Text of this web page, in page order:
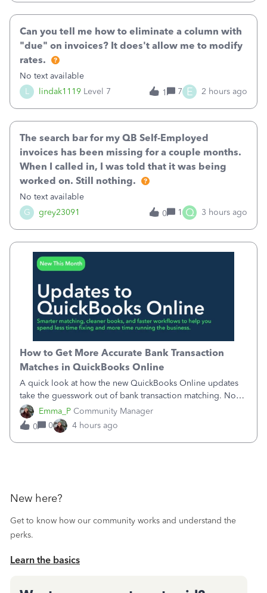
L lindak1119 Level 7
Can you tell me how to eliminate a column with
"due" on invoices? It does't allow me to modify
rates.
No text available
1
7 E 2 hours ago
G grey23091
The search bar for my QB Self-Employed
invoices has been missing for a couple months.
When I called in, I was told that it was being
worked on. Still nothing.
No text available
0
1 Q 3 hours ago
Emma_P Community Manager
How to Get More Accurate Bank Transaction
Matches in QuickBooks Online
A quick look at how the new QuickBooks Online updates
take the guesswork out of bank transaction matching. Now,
QuickBooks ranks match suggestions by confidence,
provides a loading indicator while it searches for matches,
and provides a wider search
0 0 4 hours ago
New here?
Get to know how our community works and understand the
perks.
Learn the basics